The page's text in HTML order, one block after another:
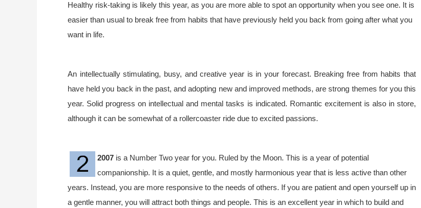
Healthy risk-taking is likely this year, as you are more able to spot an opportunity when you see one. It is
easier than usual to break free from habits that have previously held you back from going after what you
want in life.
An intellectually stimulating, busy, and creative year is in your forecast. Breaking free from habits that
have held you back in the past, and adopting new and improved methods, are strong themes for you this
year. Solid progress on intellectual and mental tasks is indicated. Romantic excitement is also in store,
although it can be somewhat of a rollercoaster ride due to excited passions.
2007 is a Number Two year for you. Ruled by the Moon. This is a year of potential
companionship. It is a quiet, gentle, and mostly harmonious year that is less active than other
years. Instead, you are more responsive to the needs of others. If you are patient and open yourself up in
a gentle manner, you will attract both things and people. This is an excellent year in which to build and